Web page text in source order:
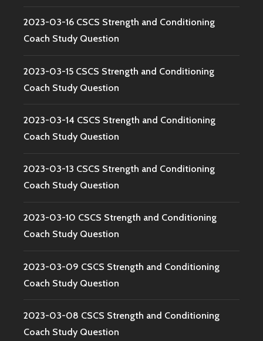
2023-03-16 CSCS Strength and Conditioning
Coach Study Question
2023-03-15 CSCS Strength and Conditioning
Coach Study Question
2023-03-14 CSCS Strength and Conditioning
Coach Study Question
2023-03-13 CSCS Strength and Conditioning
Coach Study Question
2023-03-10 CSCS Strength and Conditioning
Coach Study Question
2023-03-09 CSCS Strength and Conditioning
Coach Study Question
2023-03-08 CSCS Strength and Conditioning
Coach Study Question